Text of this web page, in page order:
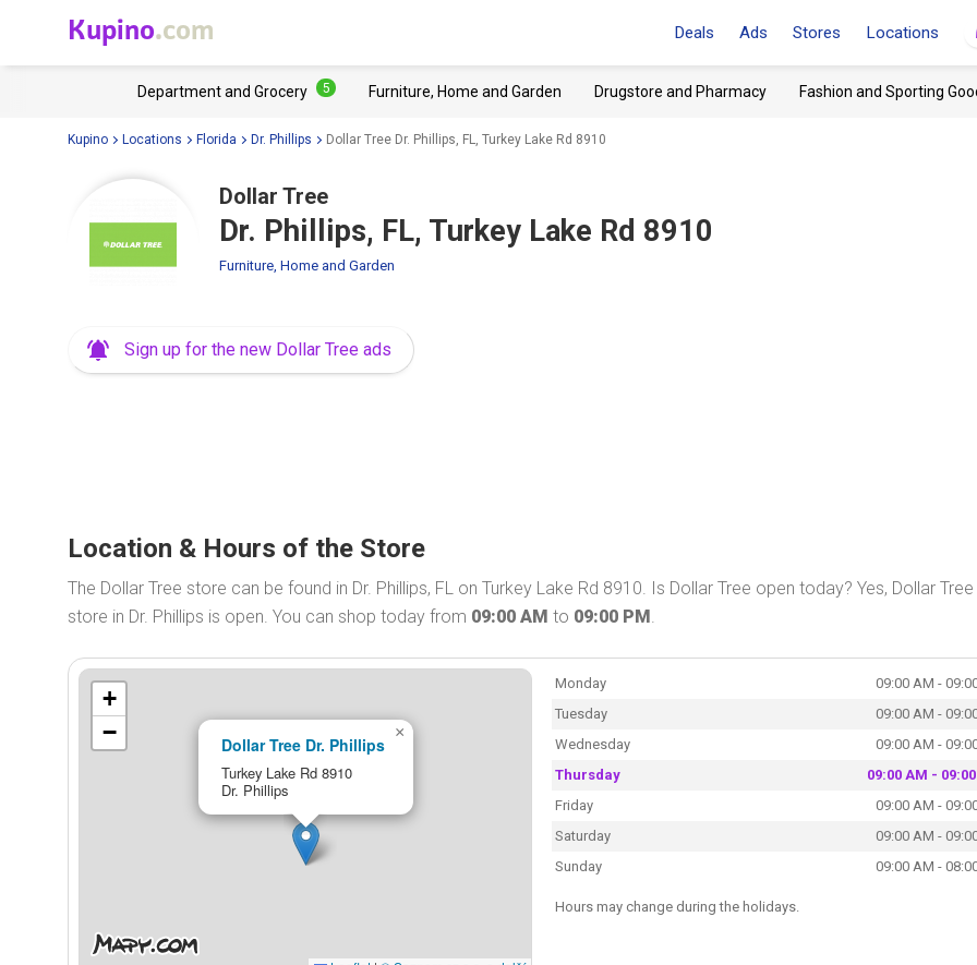
Kupino.com Deals Ads Stores Locations
Department and Grocery 5 Furniture, Home and Garden Drugstore and Pharmacy Fashion and Sporting
Kupino Locations Florida Dr. Phillips Dollar Tree Dr. Phillips, FL, Turkey Lake Rd 8910
Dollar Tree
Dr. Phillips, FL, Turkey Lake Rd 8910
Furniture, Home and Garden
Sign up for the new Dollar Tree ads
Location & Hours of the Store
The Dollar Tree store can be found in Dr. Phillips, FL on Turkey Lake Rd 8910. Is Dollar Tree open today? Yes, Dollar Tree
store in Dr. Phillips is open. You can shop today from 09:00 AM to 09:00 PM.
Dollar Tree Dr. Phillips
Turkey Lake Rd 8910
Dr. Phillips
×
+
−
Monday
09:00 AM -
Tuesday
09:00 AM -
Wednesday
09:00 AM -
Thursday
09:00 AM -
Friday
09:00 AM -
Saturday
09:00 AM -
Sunday
09:00 AM -
Hours may change during the holidays.